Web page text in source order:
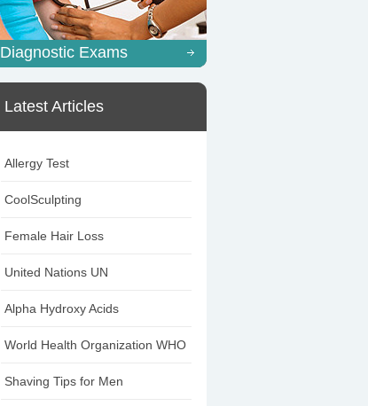
Diagnostic Exams
Latest Articles
Allergy Test
CoolSculpting
Female Hair Loss
United Nations UN
Alpha Hydroxy Acids
World Health Organization WHO
Shaving Tips for Men